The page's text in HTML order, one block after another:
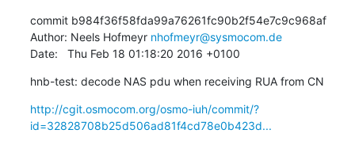
commit b984f36f58fda99a76261fc90b2f54e7c9c968af
Author: Neels Hofmeyr nhofmeyr@sysmocom.de
Date:   Thu Feb 18 01:18:20 2016 +0100
hnb-test: decode NAS pdu when receiving RUA from CN
http://cgit.osmocom.org/osmo-iuh/commit/?
id=32828708b25d506ad81f4cd78e0b423d...